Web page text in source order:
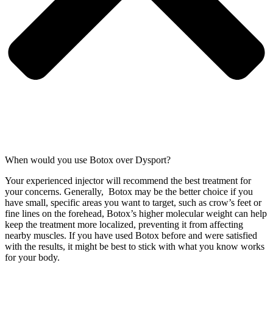
When would you use Botox over Dysport?
Your experienced injector will recommend the best treatment for
your concerns. Generally, Botox may be the better choice if you
have small, specific areas you want to target, such as crow’s feet or
fine lines on the forehead, Botox’s higher molecular weight can help
keep the treatment more localized, preventing it from affecting
nearby muscles. If you have used Botox before and were satisfied
with the results, it might be best to stick with what you know works
for your body.